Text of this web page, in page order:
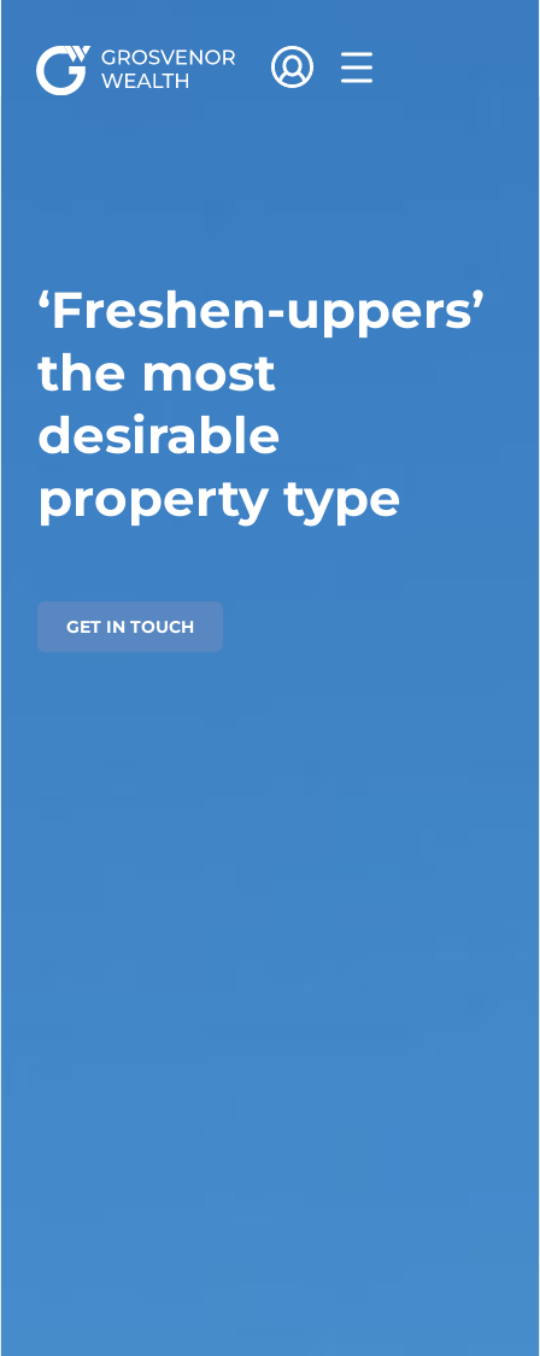
‘Freshen-uppers’
the most
desirable
property type
GET IN TOUCH